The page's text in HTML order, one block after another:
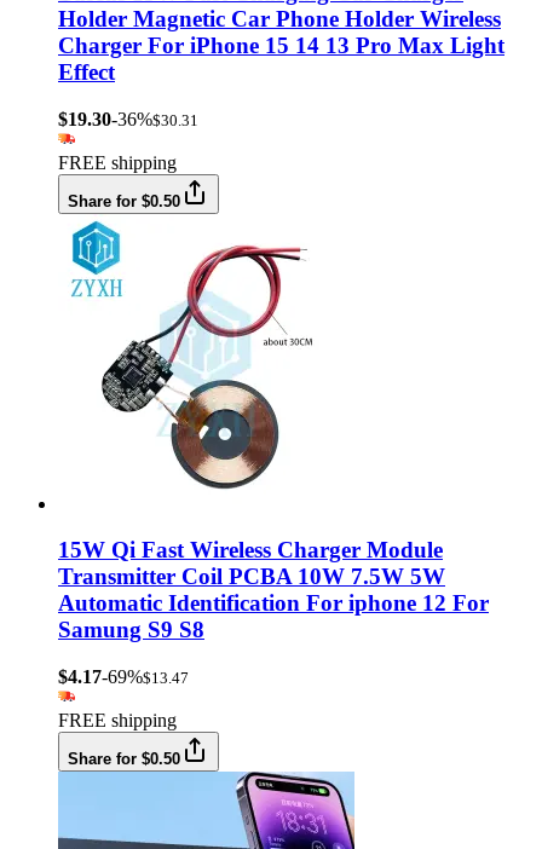
Holder Magnetic Car Phone Holder Wireless
Charger For iPhone 15 14 13 Pro Max Light
Effect
$19.30-36%$30.31
FREE shipping
Share for $0.50
15W Qi Fast Wireless Charger Module
Transmitter Coil PCBA 10W 7.5W 5W
Automatic Identification For iphone 12 For
Samung S9 S8
$4.17-69%$13.47
FREE shipping
Share for $0.50